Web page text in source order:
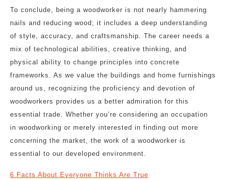
To conclude, being a woodworker is not nearly hammering
nails and reducing wood; it includes a deep understanding
of style, accuracy, and craftsmanship. The career needs a
mix of technological abilities, creative thinking, and
physical ability to change principles into concrete
frameworks. As we value the buildings and home furnishings
around us, recognizing the proficiency and devotion of
woodworkers provides us a better admiration for this
essential trade. Whether you’re considering an occupation
in woodworking or merely interested in finding out more
concerning the market, the work of a woodworker is
essential to our developed environment.
6 Facts About Everyone Thinks Are True